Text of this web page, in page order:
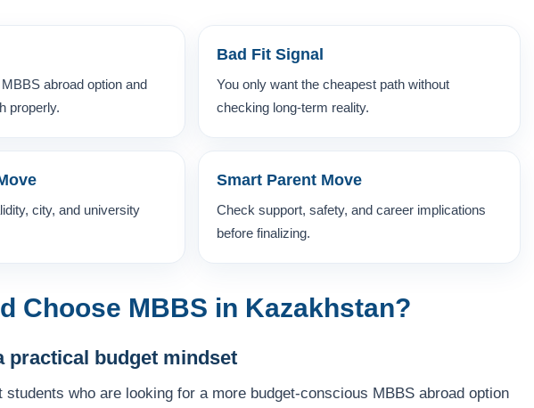
abroad option and
properly.
Bad Fit Signal
You only want the cheapest path without
checking long-term reality.
city, and university
Smart Parent Move
Check support, safety, and career implications
before finalizing.
Choose MBBS in Kazakhstan?
practical budget mindset
students who are looking for a more budget-conscious MBBS abroad option